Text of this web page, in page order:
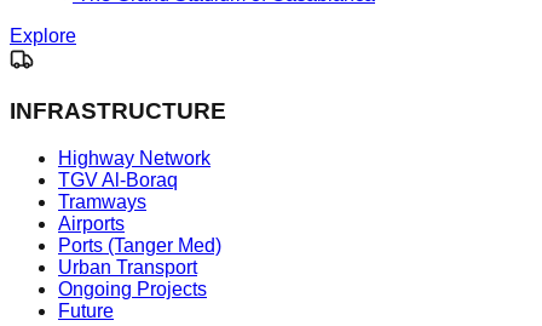
Explore
INFRASTRUCTURE
Highway Network
TGV Al-Boraq
Tramways
Airports
Ports (Tanger Med)
Urban Transport
Ongoing Projects
Future